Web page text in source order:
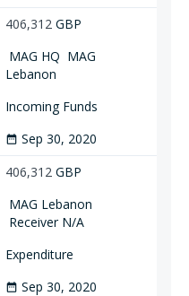
406,312 GBP
MAG HQ MAG
Lebanon
Incoming Funds
date_range Sep 30, 2020
406,312 GBP
MAG Lebanon
Receiver N/A
Expenditure
date_range Sep 30, 2020